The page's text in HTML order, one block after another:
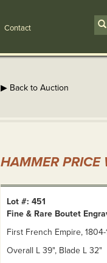
Contact
▶ Back to Auction
HAMMER PRICE
Lot #: 451
Fine & Rare Boutet
First French Empire, 1804-
Overall L 39", Blade L 32"